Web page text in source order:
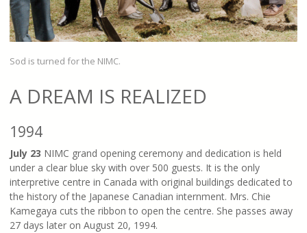
Sod is turned for the NIMC.
A DREAM IS REALIZED
1994
July 23 NIMC grand opening ceremony and dedication is held
under a clear blue sky with over 500 guests. It is the only
interpretive centre in Canada with original buildings dedicated to
the history of the Japanese Canadian internment. Mrs. Chie
Kamegaya cuts the ribbon to open the centre. She passes away
27 days later on August 20, 1994.